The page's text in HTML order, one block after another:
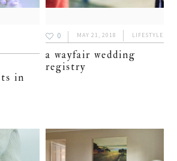
in
0 MAY 21, 2018 LIFESTYLE
a wayfair wedding
registry